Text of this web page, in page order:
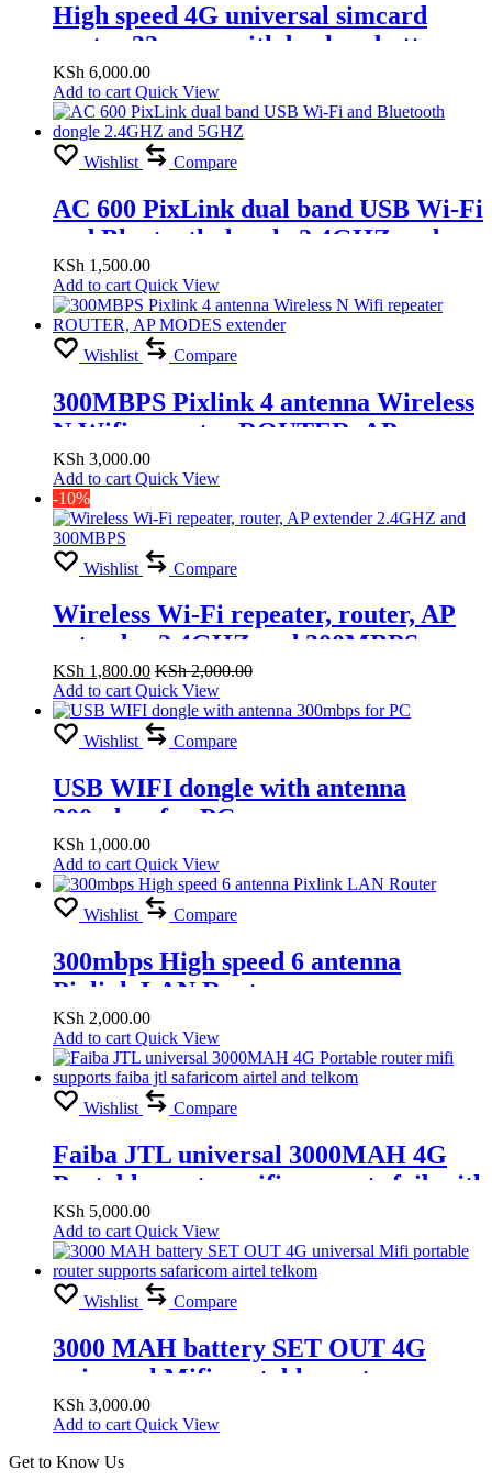
High speed 4G universal simcard
router 32 users with backup battery
supports safaricom airtel telkom
KSh 6,000.00
Add to cart Quick View
Wishlist Compare
AC 600 PixLink dual band USB Wi-Fi
and Bluetooth dongle 2.4GHZ and
5GHZ
KSh 1,500.00
Add to cart Quick View
Wishlist Compare
300MBPS Pixlink 4 antenna Wireless
N Wifi repeater ROUTER, AP
MODES extender
KSh 3,000.00
Add to cart Quick View
-10%
Wishlist Compare
Wireless Wi-Fi repeater, router, AP
extender 2.4GHZ and 300MBPS
KSh 1,800.00 KSh2,000.00
Add to cart Quick View
Wishlist Compare
USB WIFI dongle with antenna
300mbps for PC
KSh 1,000.00
Add to cart Quick View
Wishlist Compare
300mbps High speed 6 antenna
Pixlink LAN Router
KSh 2,000.00
Add to cart Quick View
Wishlist Compare
Faiba JTL universal 3000MAH 4G
Portable router mifi supports faiba jtl
safaricom airtel and telkom
KSh 5,000.00
Add to cart Quick View
Wishlist Compare
3000 MAH battery SET OUT 4G
universal Mifi portable router
supports safaricom airtel telkom
KSh 3,000.00
Add to cart Quick View
Get to Know Us